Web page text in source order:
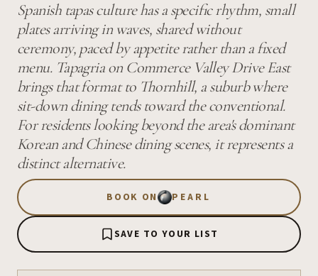
Spanish tapas culture has a specific rhythm, small
plates arriving in waves, shared without
ceremony, paced by appetite rather than a fixed
menu. Tapagria on Commerce Valley Drive East
brings that format to Thornhill, a suburb where
sit-down dining tends toward the conventional.
For residents looking beyond the area's dominant
Korean and Chinese dining scenes, it represents a
distinct alternative.
BOOK ON PEARL
SAVE TO YOUR LIST